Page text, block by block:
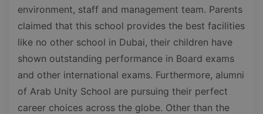
environment, staff and management team. Parents
claimed that this school provides the best facilities
like no other school in Dubai, their children have
shown outstanding performance in Board exams
and other international exams. Furthermore, alumni
of Arab Unity School are pursuing their perfect
career choices across the globe. Other than the